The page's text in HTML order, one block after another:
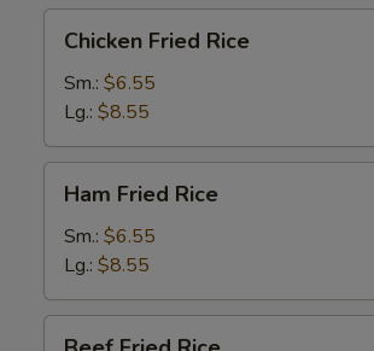
Rice
Fried
Rice
Chicken Fried Rice
Sm.: $6.55
Lg.: $8.55
Fried
Rice
Ham Fried Rice
Sm.: $6.55
Lg.: $8.55